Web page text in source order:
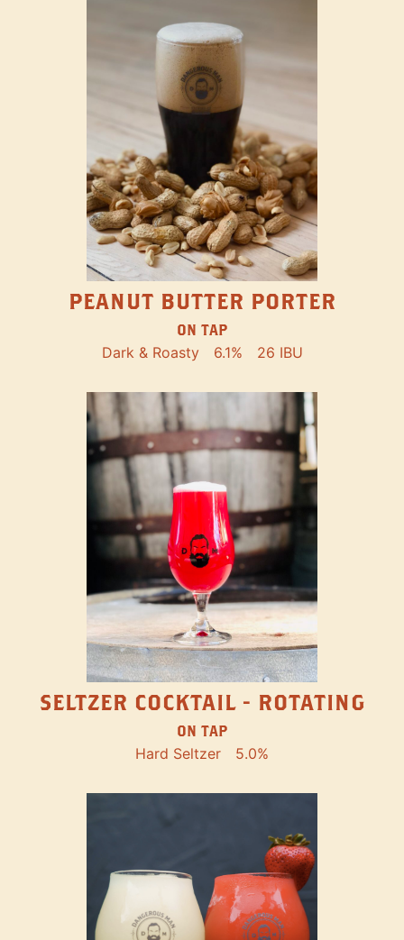
PEANUT BUTTER PORTER
ON TAP
Dark & Roasty 6.1% 26 IBU
SELTZER COCKTAIL - ROTATING
ON TAP
Hard Seltzer 5.0%